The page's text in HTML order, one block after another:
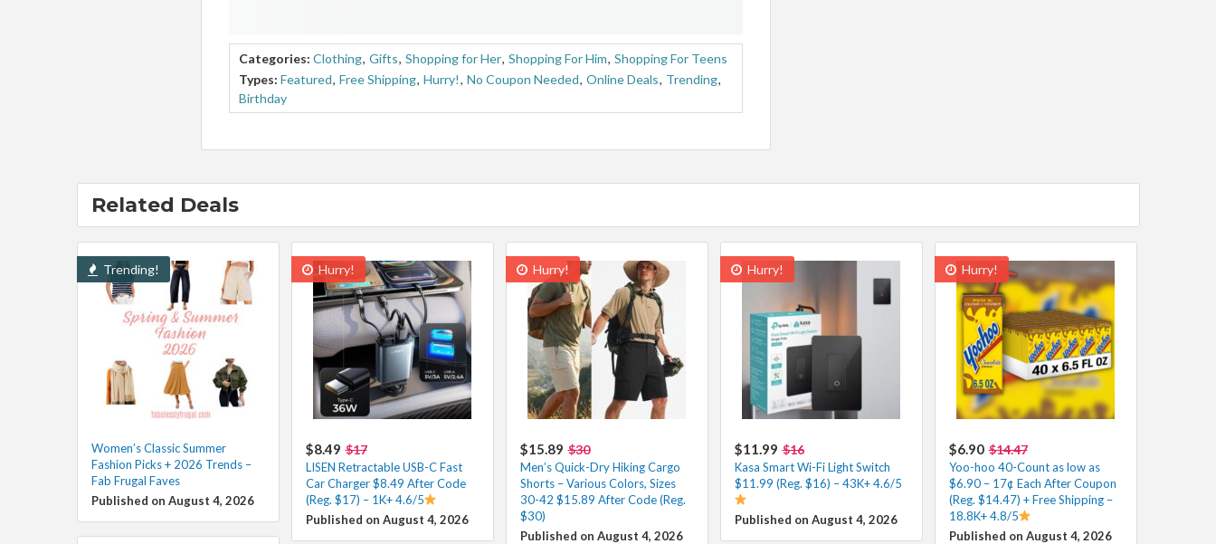
Categories: Clothing, Gifts, Shopping for Her, Shopping For Him, Shopping For Teens
Types: Featured, Free Shipping, Hurry!, No Coupon Needed, Online Deals, Trending,
Birthday
Related Deals
Trending!
Women’s Classic Summer
Fashion Picks + 2026 Trends –
Fab Frugal Faves
Published on August 4, 2026
Hurry!
$8.49 $17
LISEN Retractable USB-C Fast
Car Charger $8.49 After Code
(Reg. $17) – 1K+ 4.6/5
Published on August 4, 2026
Hurry!
$15.89 $30
Men’s Quick-Dry Hiking Cargo
Shorts – Various Colors, Sizes
30-42 $15.89 After Code (Reg.
$30)
Published on August 4, 2026
Hurry!
$11.99 $16
Kasa Smart Wi-Fi Light Switch
$11.99 (Reg. $16) – 43K+ 4.6/5
Published on August 4, 2026
Hurry!
$6.90 $14.47
Yoo-hoo 40-Count as low as
$6.90 – 17¢ Each After Coupon
(Reg. $14.47) + Free Shipping –
18.8K+ 4.8/5
Published on August 4, 2026